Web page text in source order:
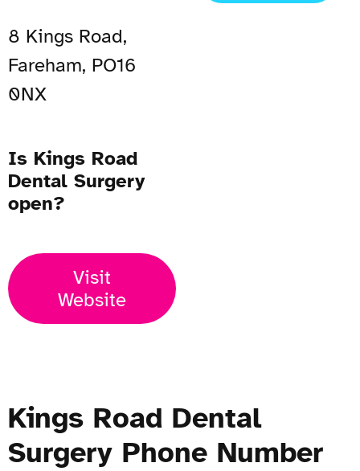
8 Kings Road,
Fareham, PO16
0NX
Is Kings Road
Dental Surgery
open?
Visit
Website
Kings Road Dental
Surgery Phone Number